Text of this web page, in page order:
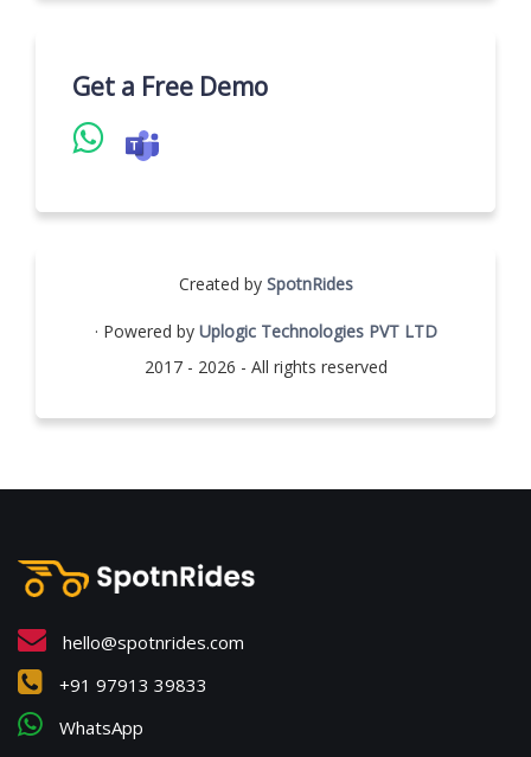
Get a Free Demo
Created by SpotnRides
· Powered by Uplogic Technologies PVT LTD
2017 - 2026 - All rights reserved
hello@spotnrides.com
+91 97913 39833
WhatsApp